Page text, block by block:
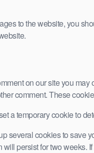
to the website, you
on our site you
comment. These
a temporary cookie to
several cookies to save
persist for two weeks.